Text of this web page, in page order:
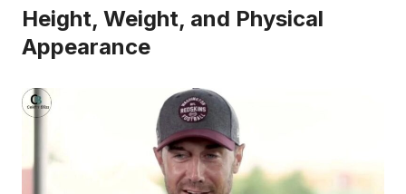
Height, Weight, and Physical
Appearance